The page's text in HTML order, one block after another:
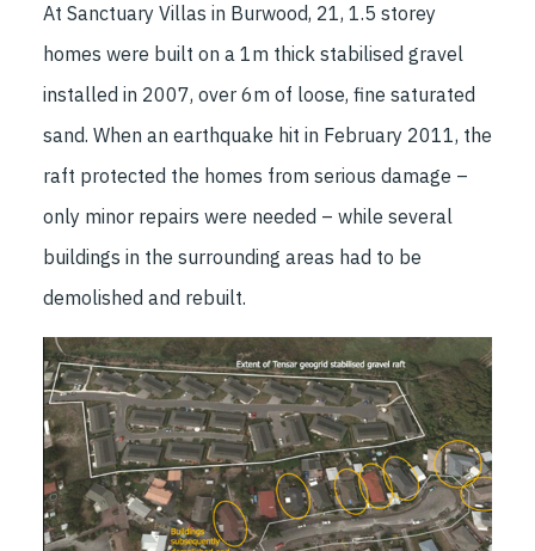
At Sanctuary Villas in Burwood, 21, 1.5 storey
homes were built on a 1m thick stabilised gravel
installed in 2007, over 6m of loose, fine saturated
sand. When an earthquake hit in February 2011, the
raft protected the homes from serious damage –
only minor repairs were needed – while several
buildings in the surrounding areas had to be
demolished and rebuilt.